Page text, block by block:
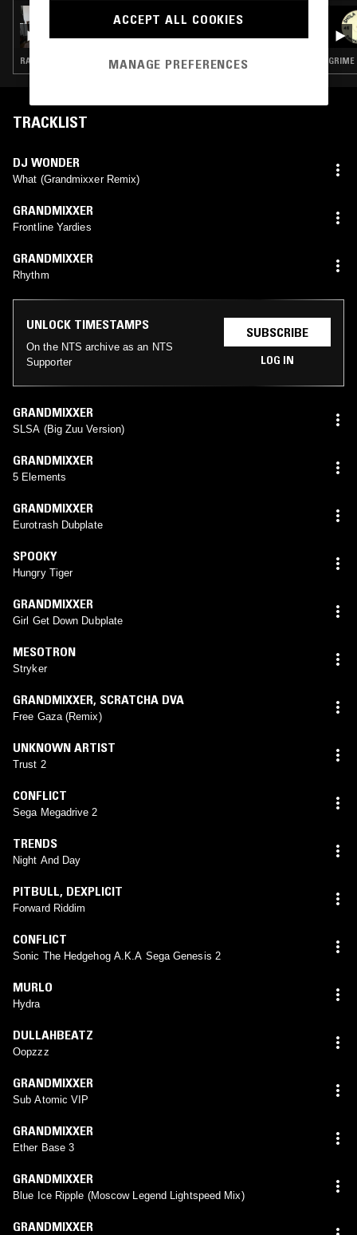
BRAK.FM W/ BEYOND
RAP · TRAP · GRIME GRIME
TRACKLIST
DJ WONDER
What (Grandmixxer Remix)
GRANDMIXXER
Frontline Yardies
GRANDMIXXER
Rhythm
UNLOCK TIMESTAMPS
On the NTS archive as an NTS
Supporter
SUBSCRIBE
LOG IN
GRANDMIXXER
SLSA (Big Zuu Version)
GRANDMIXXER
5 Elements
GRANDMIXXER
Eurotrash Dubplate
SPOOKY
Hungry Tiger
GRANDMIXXER
Girl Get Down Dubplate
MESOTRON
Stryker
GRANDMIXXER, SCRATCHA DVA
Free Gaza (Remix)
UNKNOWN ARTIST
Trust 2
CONFLICT
Sega Megadrive 2
TRENDS
Night And Day
PITBULL, DEXPLICIT
Forward Riddim
CONFLICT
Sonic The Hedgehog A.K.A Sega Genesis 2
MURLO
Hydra
DULLAHBEATZ
Oopzzz
GRANDMIXXER
Sub Atomic VIP
GRANDMIXXER
Ether Base 3
GRANDMIXXER
Blue Ice Ripple (Moscow Legend Lightspeed Mix)
GRANDMIXXER
ACCEPT ALL COOKIES
MANAGE PREFERENCES